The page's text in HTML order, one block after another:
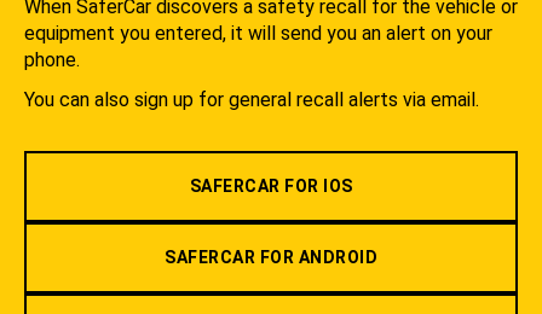
When SaferCar discovers a safety recall for the vehicle or
equipment you entered, it will send you an alert on your
phone.
You can also sign up for general recall alerts via email.
SAFERCAR FOR IOS
SAFERCAR FOR ANDROID